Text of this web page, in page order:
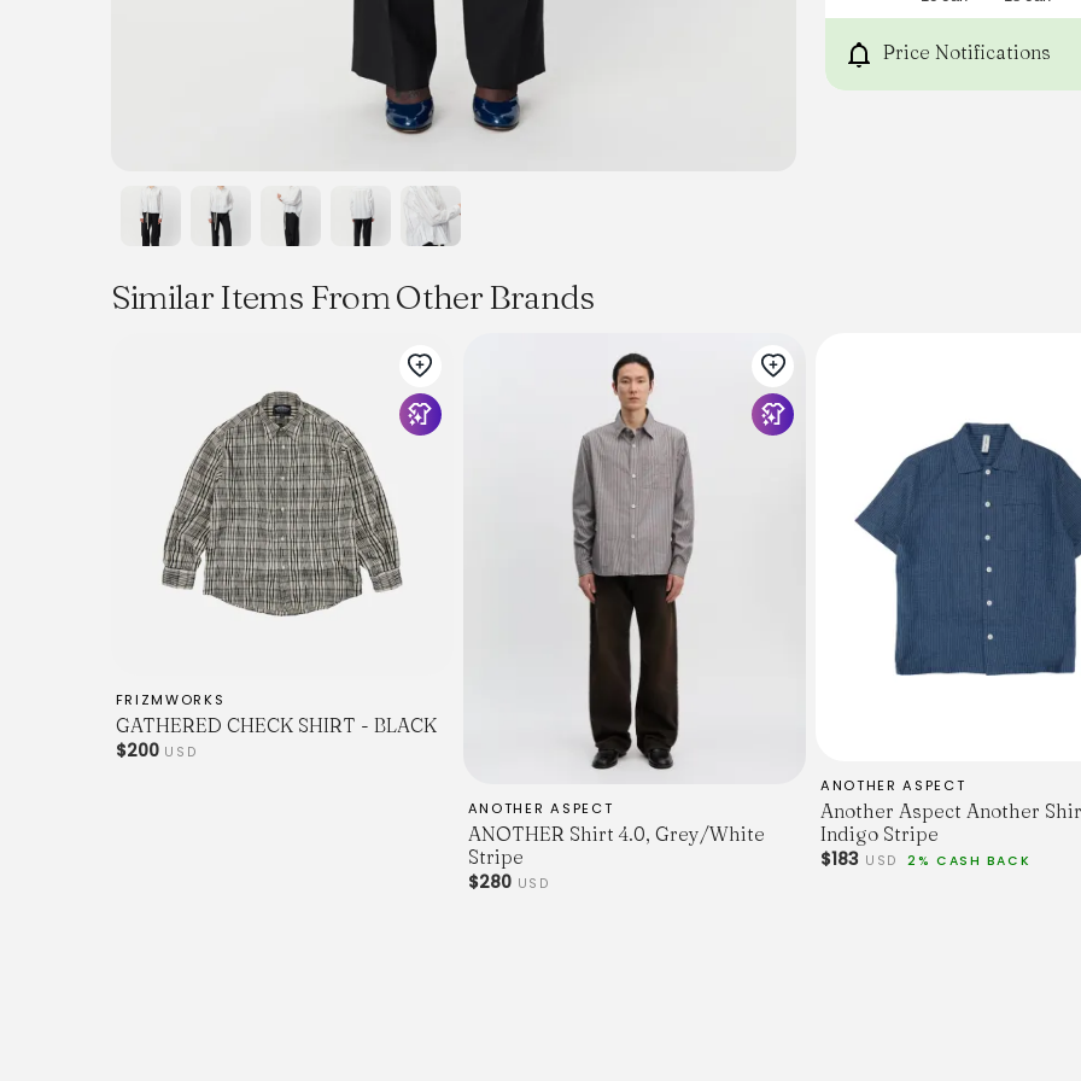
Price Notifications
Similar Items From Other Brands
FRIZMWORKS
GATHERED CHECK SHIRT - BLACK
$200USD
ANOTHER ASPECT
ANOTHER Shirt 4.0, Grey/White
Stripe
$280 USD
ANOTHER ASPECT
Another Aspect Another
Indigo Stripe
$183 USD 2% CASH BACK